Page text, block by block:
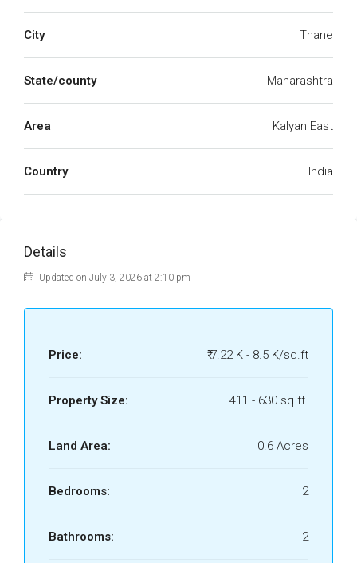
City Thane
State/county Maharashtra
Area Kalyan East
Country India
Details
Updated on July 3, 2026 at 2:10 pm
Price: ₹ 7.22 K - 8.5 K/sq.ft
Property Size: 411 - 630 sq.ft.
Land Area: 0.6 Acres
Bedrooms: 2
Bathrooms: 2